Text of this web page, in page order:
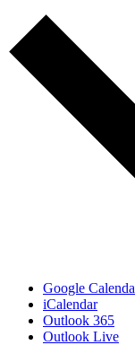
Google
iCalendar
Outlook 365
Outlook Live